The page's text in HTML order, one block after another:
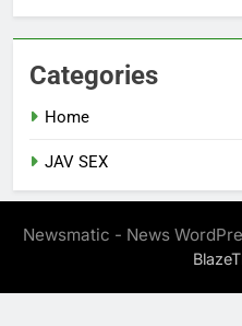
Categories
Home
JAV SEX
Newsmatic - News